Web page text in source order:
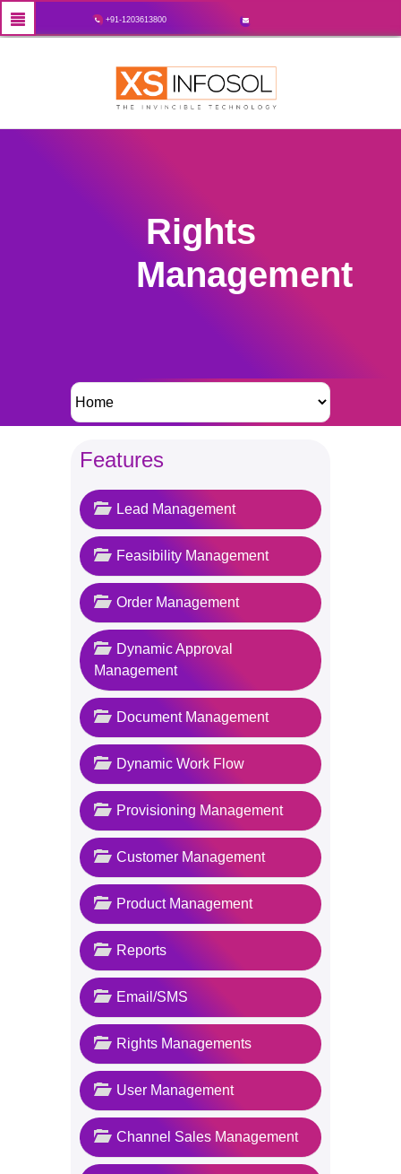
+91-1203613800
Rights
Management
Features
Lead Management
Feasibility Management
Order Management
Dynamic Approval
Management
Document Management
Dynamic Work Flow
Provisioning Management
Customer Management
Product Management
Reports
Email/SMS
Rights Managements
User Management
Channel Sales Management